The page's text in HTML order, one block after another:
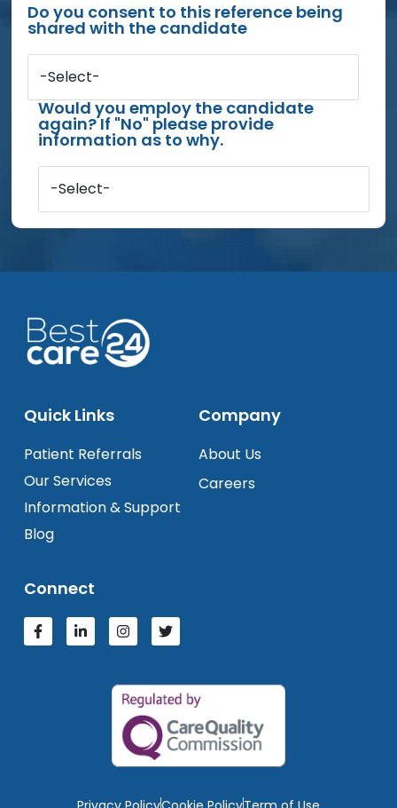
Do you consent to this reference being
shared with the candidate
-Select-
Would you employ the candidate
again? If "No" please provide
information as to why.
-Select-
Quick Links
Patient Referrals
Our Services
Information & Support
Blog
Company
About Us
Careers
Connect